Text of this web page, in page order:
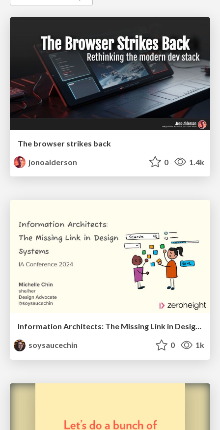
The browser strikes back
jonoalderson
0 1.4k
Information Architects: The Missing Link in Design Systems
soysaucechin
0 1k